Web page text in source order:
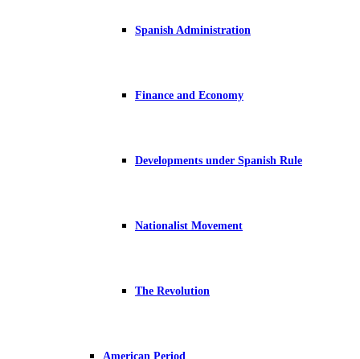
Spanish Administration
Finance and Economy
Developments under Spanish Rule
Nationalist Movement
The Revolution
American Period